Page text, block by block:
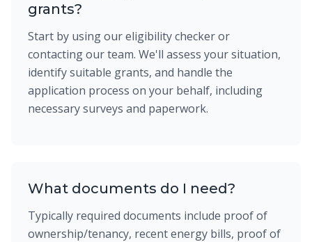
grants?
Start by using our eligibility checker or
contacting our team. We'll assess your situation,
identify suitable grants, and handle the
application process on your behalf, including
necessary surveys and paperwork.
What documents do I need?
Typically required documents include proof of
ownership/tenancy, recent energy bills, proof of